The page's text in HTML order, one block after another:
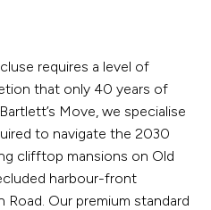
requires a level of
that only 40 years of
Move, we specialise
to navigate the 2030
clifftop mansions on Old
harbour-front
Our premium standard